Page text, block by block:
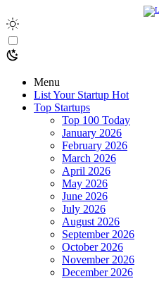
Menu
List Your Startup Hot
Top Startups
Top 100 Today
January 2026
February 2026
March 2026
April 2026
May 2026
June 2026
July 2026
August 2026
September 2026
October 2026
November 2026
December 2026